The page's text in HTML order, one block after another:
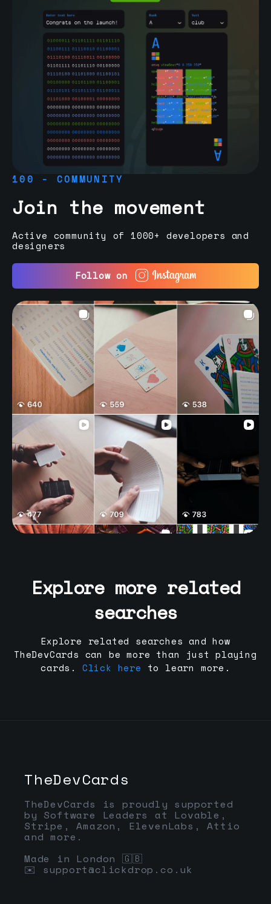
100 - COMMUNITY
Join the movement
Active community of 1000+ developers and
designers
Follow on
Explore more related
searches
Explore related searches and how
TheDevCards can be more than just playing
cards.
Click here to learn more.
TheDevCards
TheDevCards is proudly supported
by Software Leaders at Lovable,
Stripe, Amazon, ElevenLabs, Attio
and more.
Made in London 🇬🇧
✉️ support@clickdrop.co.uk